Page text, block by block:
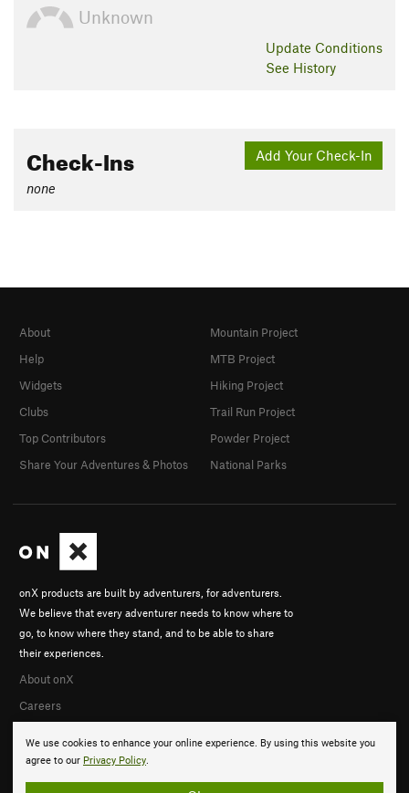
Unknown
Update Conditions
See History
Add Your Check-In
Check-Ins
none
We use cookies to enhance your online experience. By using this website you
agree to our Privacy Policy.
onX products are built by adventurers, for adventurers.
We believe that every adventurer needs to know where to
go, to know where they stand, and to be able to share
their experiences.
About onX
Careers
About
Help
Widgets
Clubs
Top Contributors
Share Your Adventures & Photos
Mountain Project
MTB Project
Hiking Project
Trail Run Project
Powder Project
National Parks